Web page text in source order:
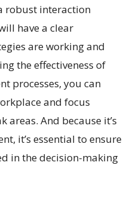
robust interaction
have a clear
are working and
the effectiveness of
processes, you can
and focus
areas. And because it’s
it’s essential to ensure
in the decision-making